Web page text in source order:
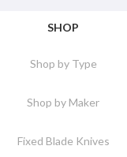
SHOP
Shop by Type
Shop by Maker
Fixed Blade Knives